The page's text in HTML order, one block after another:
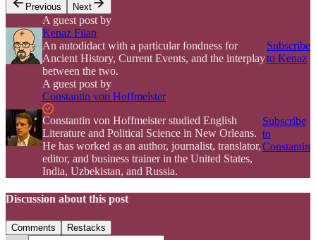
Previous
Next
A guest post by
Kenaz Filan
An autodidact with a particular fondness for
Ancient History, Current Events, and the interplay
between the two.
Subscribe
to Kenaz
A guest post by
Constantin von Hoffmeister
Constantin von Hoffmeister studied English
Literature and Political Science in New Orleans.
He has worked as an author, journalist, translator,
editor, and business trainer in the United States,
India, Uzbekistan, and Russia.
Subscribe
to
Constantin
Discussion about this post
Comments Restacks